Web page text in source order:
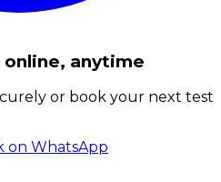
anytime
or book your next test
on WhatsApp